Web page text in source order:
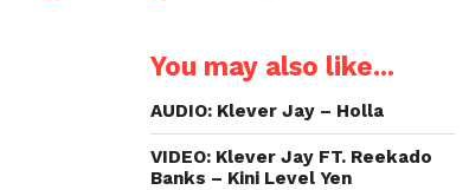
in
new
a
friend
in
new
window)
You may also like...
AUDIO: Klever Jay – Holla
VIDEO: Klever Jay FT. Reekado
Banks – Kini Level Yen